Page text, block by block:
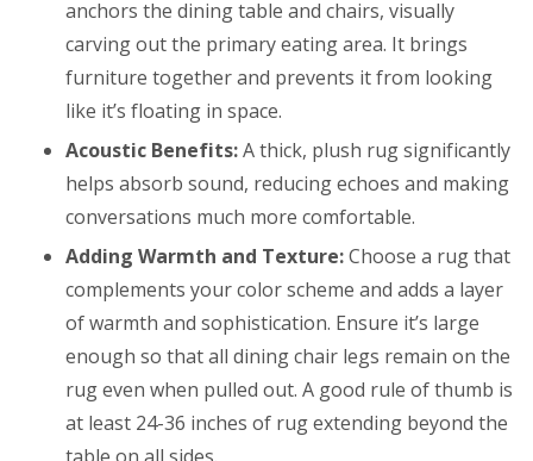
anchors the dining table and chairs, visually
carving out the primary eating area. It brings
furniture together and prevents it from looking
like it’s floating in space.
Acoustic Benefits:A thick, plush rug significantly
helps absorb sound, reducing echoes and making
conversations much more comfortable.
Adding Warmth and Texture:Choose a rug that
complements your color scheme and adds a layer
of warmth and sophistication. Ensure it’s large
enough so that all dining chair legs remain on the
rug even when pulled out. A good rule of thumb is
at least 24-36 inches of rug extending beyond the